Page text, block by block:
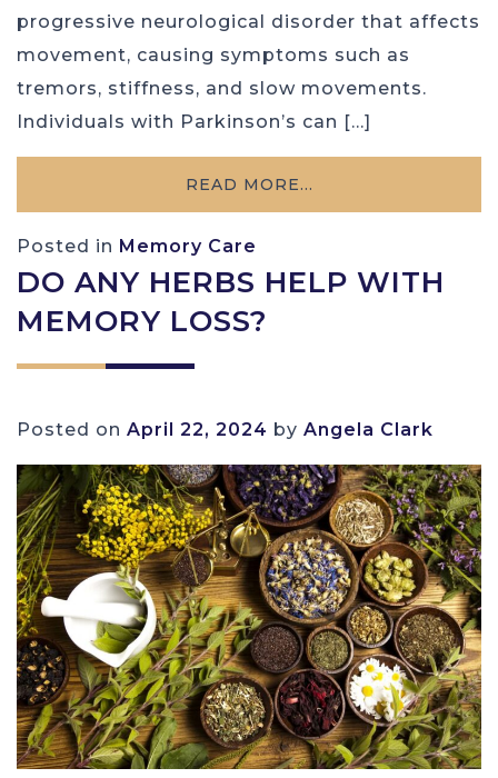
progressive neurological disorder that affects
movement, causing symptoms such as
tremors, stiffness, and slow movements.
Individuals with Parkinson’s can […]
READ MORE…
Posted in Memory Care
DO ANY HERBS HELP WITH
MEMORY LOSS?
Posted on April 22, 2024 by Angela Clark